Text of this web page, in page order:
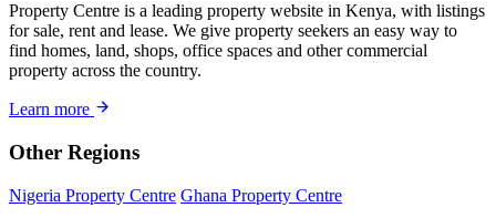
Property Centre is a leading property website in Kenya, with listings
for sale, rent and lease. We give property seekers an easy way to
find homes, land, shops, office spaces and other commercial
property across the country.
Learn more
Other Regions
Nigeria Property Centre Ghana Property Centre